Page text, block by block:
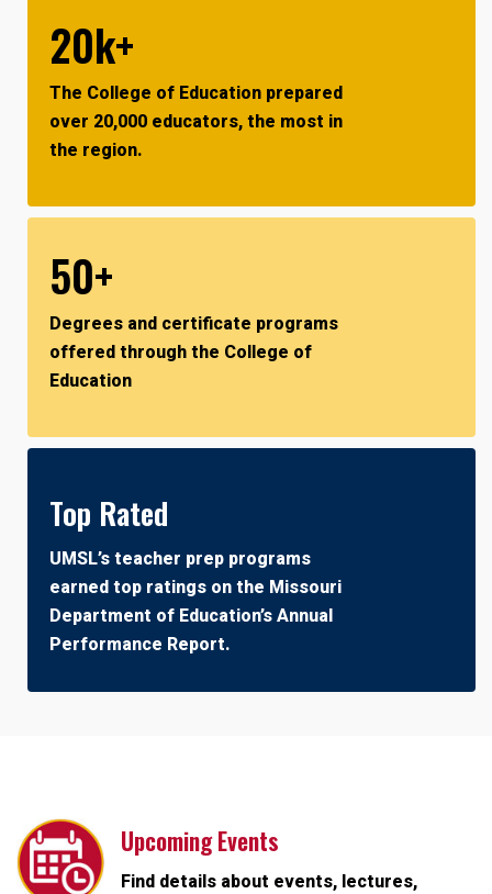
20k+
The College of Education prepared
over 20,000 educators, the most in
the region.
50+
Degrees and certificate programs
offered through the College of
Education
Top Rated
UMSL’s teacher prep programs
earned top ratings on the Missouri
Department of Education’s Annual
Performance Report.
Upcoming Events
Find details about events, lectures,